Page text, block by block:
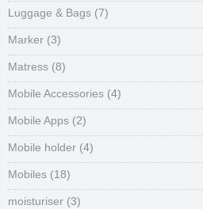
Luggage & Bags (7)
Marker (3)
Matress (8)
Mobile Accessories (4)
Mobile Apps (2)
Mobile holder (4)
Mobiles (18)
moisturiser (3)